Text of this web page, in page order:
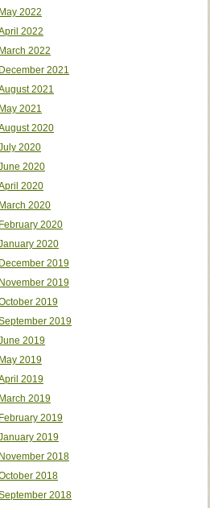
May 2022
2022
March 2022
December 2021
2021
May 2021
2020
2020
2020
2020
March 2020
February 2020
2020
December 2019
November 2019
2019
2019
2019
May 2019
2019
March 2019
February 2019
2019
November 2018
2018
2018